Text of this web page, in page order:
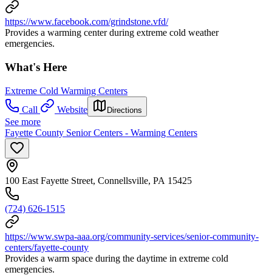
https://www.facebook.com/grindstone.vfd/
Provides a warming center during extreme cold weather
emergencies.
What's Here
Extreme Cold Warming Centers
Call
Website Directions
See more
Fayette County Senior Centers - Warming Centers
100 East Fayette Street, Connellsville, PA 15425
(724) 626-1515
https://www.swpa-aaa.org/community-services/senior-community-
centers/fayette-county
Provides a warm space during the daytime in extreme cold
emergencies.